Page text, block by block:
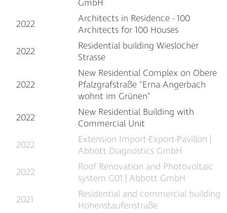
GmbH
2022
Architects in Residence - 100
Architects for 100 Houses
2022
Residential building Wieslocher
Strasse
2022
New Residential Complex on Obere
Pfalzgrafstraße "Erna Angerbach
wohnt im Grünen"
2022
New Residential Building with
Commercial Unit
2022
Extension Import-Export-Pavillon |
Abbott Diagnostics GmbH
2022
Roof Renovation and Photovoltaic
system G01 | Abbott GmbH
2021
Residential and commercial building
Hohenstaufenstraße